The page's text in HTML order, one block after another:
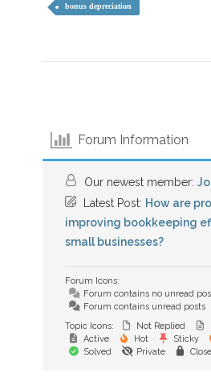
bonus depreciation
Forum Information
Our newest member:
Latest Post: How are
improving bookkeeping
small businesses?
Forum Icons:
Forum contains no unread
Forum contains unread posts
Topic Icons:
Not Replied
Active
Hot Sticky
Solved
Private